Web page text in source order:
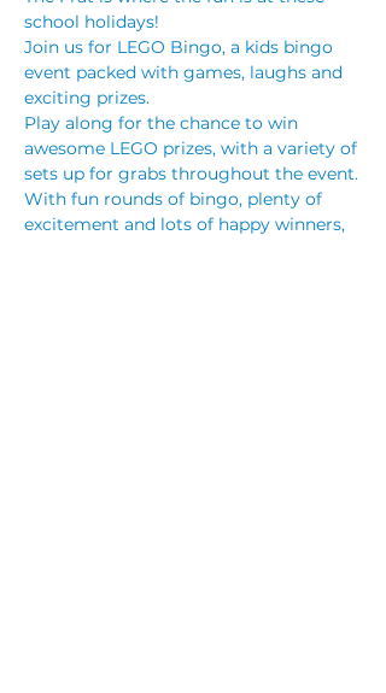
school holidays!
Join us for LEGO Bingo, a kids bingo
event packed with games, laughs and
exciting prizes.
Play along for the chance to win
awesome LEGO prizes, with a variety of
sets up for grabs throughout the event.
With fun rounds of bingo, plenty of
excitement and lots of happy winners,